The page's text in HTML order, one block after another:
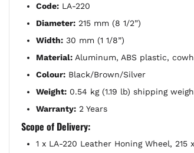
Code: LA-220
Diameter: 215 mm (8 1/2”)
Width: 30 mm (1 1/8”)
Material: Aluminum, ABS plastic,
Colour: Black/Brown/Silver
Weight: 0.54 kg (1.19 lb) shipping
Warranty: 2 Years
Scope of Delivery:
1 x LA-220 Leather Honing Wheel, 215